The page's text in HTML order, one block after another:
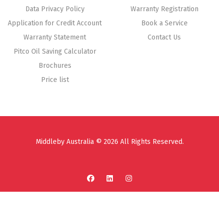
Data Privacy Policy
Application for Credit Account
Warranty Statement
Pitco Oil Saving Calculator
Brochures
Price list
Warranty Registration
Book a Service
Contact Us
Middleby Australia © 2026 All Rights Reserved.